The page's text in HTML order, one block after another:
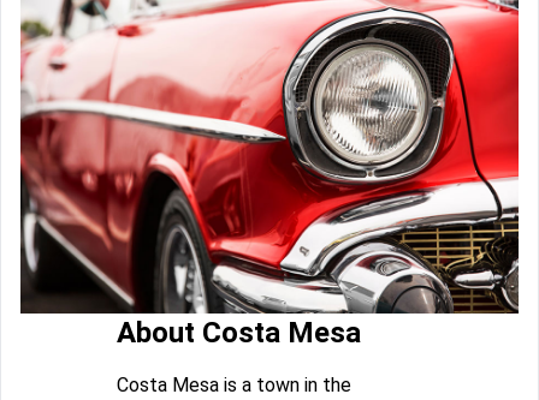
About Costa Mesa
Costa Mesa is a town in the